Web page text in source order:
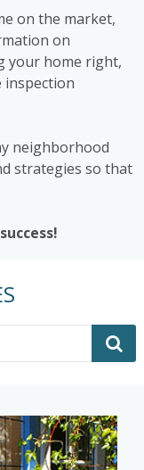
on the market,
on
your home right,
inspection
neighborhood
strategies so that